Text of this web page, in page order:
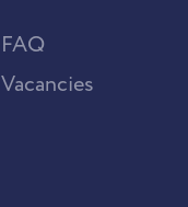
FAQ
Vacancies